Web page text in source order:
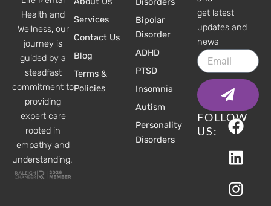
Health and
Wellness, our
journey is
guided by a
steadfast
commitment to
providing
expert care
rooted in
empathy and
understanding.
Services
Contact Us
Blog
Terms &
Policies
Bipolar
Disorder
ADHD
PTSD
Insomnia
Autism
Personality
Disorders
get latest
updates and
news
Email
Submit
FOLLOW
US:
F
a
c
e
b
o
L
i
n
k
e
d
I
n
s
t
a
g